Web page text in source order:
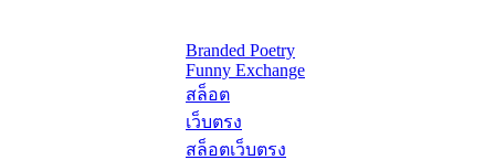
Branded Poetry
Funny Exchange
สล็อต
เว็บตรง
สล็อตเว็บตรง